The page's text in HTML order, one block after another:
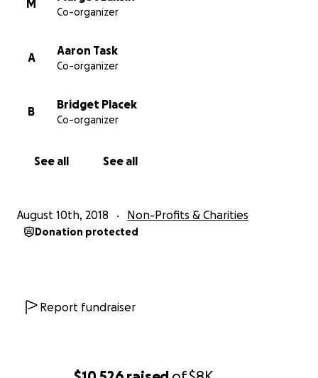
M
Co-organizer
A
Aaron Task
Co-organizer
B
Bridget Placek
Co-organizer
See all See all
August 10th, 2018 Non-Profits & Charities
Donation protected
Report fundraiser